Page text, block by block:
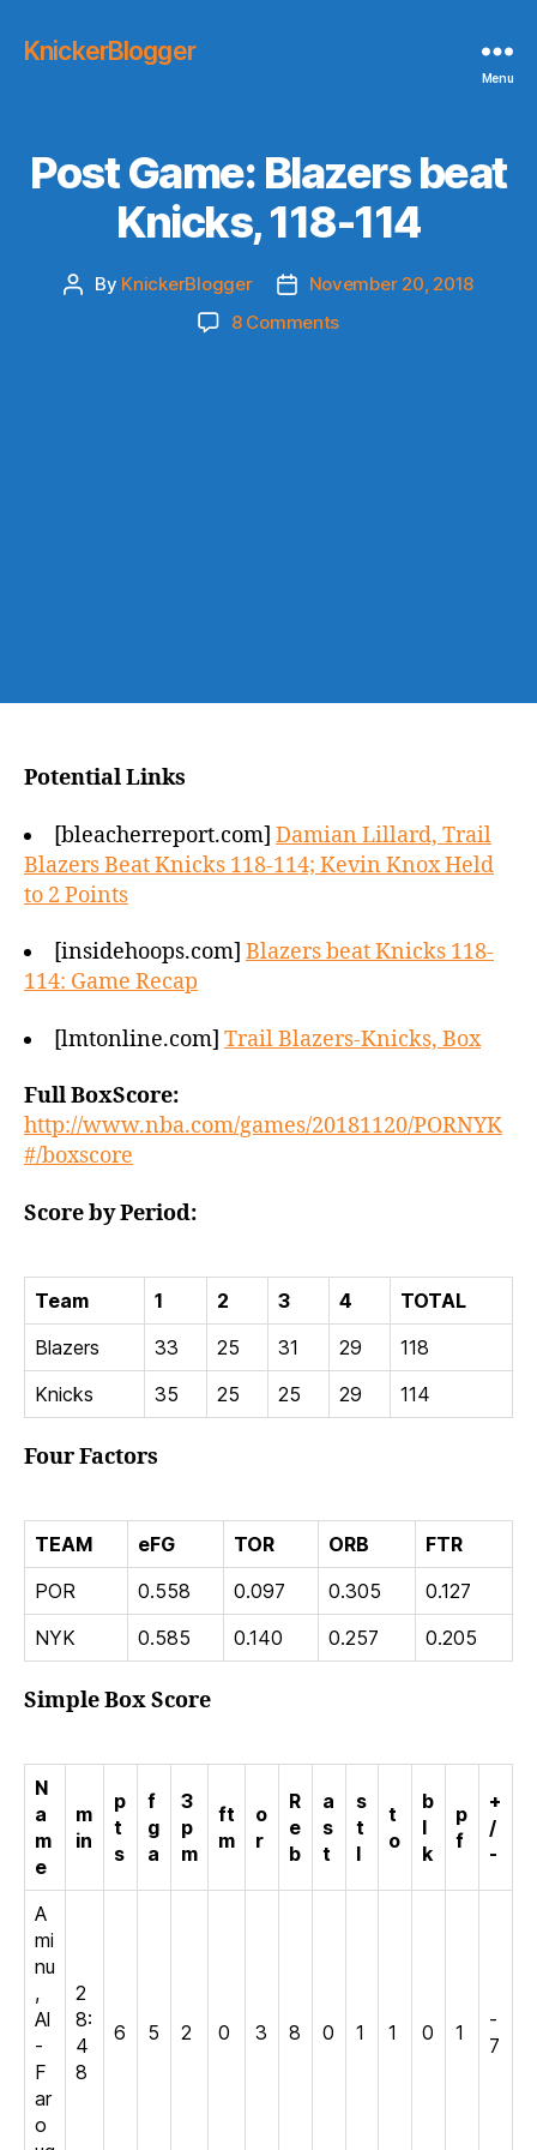
KnickerBlogger
Menu
Post Game: Blazers beat
Knicks, 118-114
Post
By KnickerBlogger
PostNovember 20, 2018
8 Commentson
Potential Links
[bleacherreport.com] Damian Lillard, Trail
Blazers Beat Knicks 118-114; Kevin Knox Held
to 2 Points
[insidehoops.com] Blazers beat Knicks 118-
114: Game Recap
[lmtonline.com] Trail Blazers-Knicks, Box
Full BoxScore:
http://www.nba.com/games/20181120/PORNYK
#/boxscore
Score by Period:
Team 1 2 3 4
TOTAL
Blazers
33 25 31 29
118
Knicks
35 25 25 29 114
Four Factors
TEAM eFG TOR ORB
FTR
POR
0.558 0.097 0.305
0.127
NYK
0.585 0.140 0.257 0.205
Simple Box Score
N
a
m
e
m
in
p
t
s
f
g
a
3
p
m
ft
m
o
r
R
e
b
a
s
t
s
t
l
t
o
b
l
k
p
f
+
/
-
A
mi
nu
,
Al
-
F
ar
o
2
8:
4
8
6 5 2 0 3 8 0 1 1 0 1
-
7